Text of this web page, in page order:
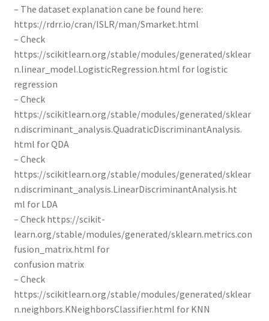
– The dataset explanation cane be found here:
https://rdrr.io/cran/ISLR/man/Smarket.html
– Check
https://scikitlearn.org/stable/modules/generated/sklear
n.linear_model.LogisticRegression.html for logistic
regression
– Check
https://scikitlearn.org/stable/modules/generated/sklear
n.discriminant_analysis.QuadraticDiscriminantAnalysis.
html for QDA
– Check
https://scikitlearn.org/stable/modules/generated/sklear
n.discriminant_analysis.LinearDiscriminantAnalysis.ht
ml for LDA
– Check https://scikit-
learn.org/stable/modules/generated/sklearn.metrics.con
fusion_matrix.html for
confusion matrix
– Check
https://scikitlearn.org/stable/modules/generated/sklear
n.neighbors.KNeighborsClassifier.html for KNN